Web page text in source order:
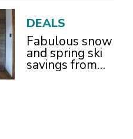
DEALS
Fabulous snow
and spring ski
savings from
£899pp